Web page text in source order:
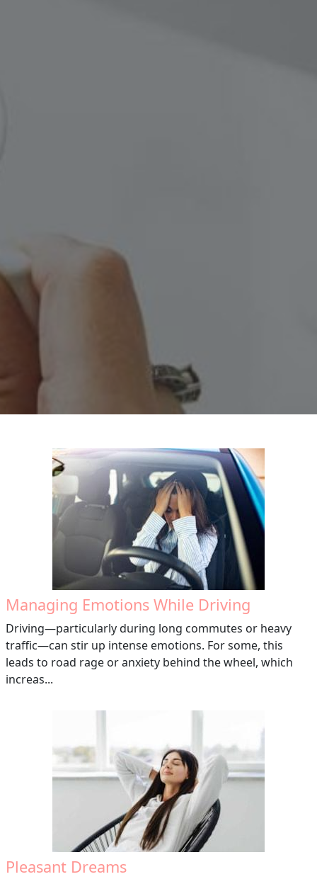
Managing Emotions While Driving
Driving—particularly during long commutes or heavy
traffic—can stir up intense emotions. For some, this
leads to road rage or anxiety behind the wheel, which
increas...
Pleasant Dreams